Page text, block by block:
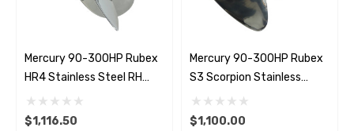
Mercury 90-300HP Rubex
HR4 Stainless Steel RH
Propeller (9 Pitch Options)
$1,116.50
Mercury 90-300HP Rubex
S3 Scorpion Stainless
Steel Propeller (8 Pitch
Options)
$1,100.00